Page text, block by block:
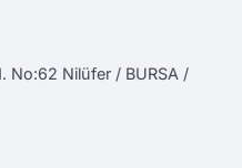
No:62 Nilüfer / BURSA /